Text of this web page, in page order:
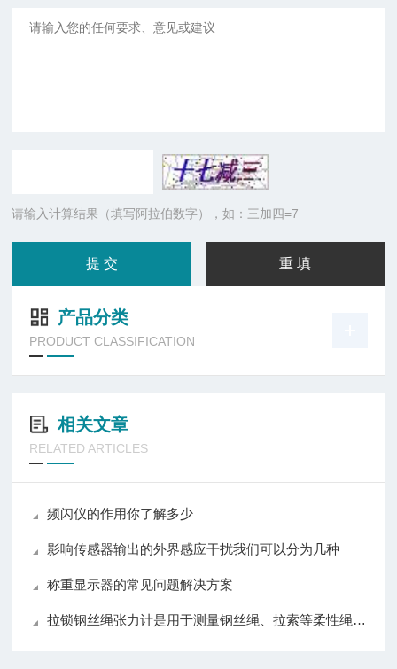
请输入计算结果（填写阿拉伯数字），如：三加四=7
产品分类
PRODUCT CLASSIFICATION
相关文章
RELATED ARTICLES
频闪仪的作用你了解多少
影响传感器输出的外界感应干扰我们可以分为几种
称重显示器的常见问题解决方案
拉锁钢丝绳张力计是用于测量钢丝绳、拉索等柔性绳索张力的仪器